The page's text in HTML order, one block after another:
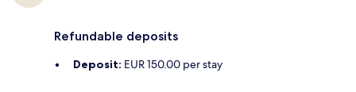
Refundable deposits
Deposit: EUR 150.00 per stay